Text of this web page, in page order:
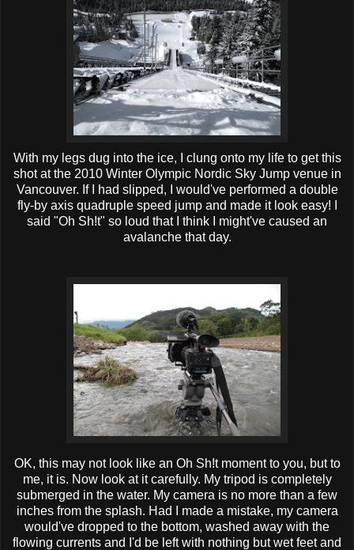
With my legs dug into the ice, I clung onto my life to get this
shot at the 2010 Winter Olympic Nordic Sky Jump venue in
Vancouver. If I had slipped, I would've performed a double
fly-by axis quadruple speed jump and made it look easy! I
said "Oh Sh!t" so loud that I think I might've caused an
avalanche that day.
OK, this may not look like an Oh Sh!t moment to you, but to
me, it is. Now look at it carefully. My tripod is completely
submerged in the water. My camera is no more than a few
inches from the splash. Had I made a mistake, my camera
would've dropped to the bottom, washed away with the
flowing currents and I'd be left with nothing but wet feet and